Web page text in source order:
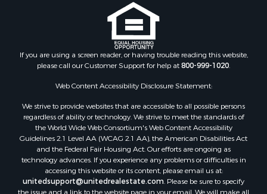
Properties for sale in St. Helena county, LA
Properties for sale in Choctaw county, MS
Properties for sale in Walthall county, MS
Properties for sale in Rankin county, MS
Properties for sale in Catahoula county, LA
Properties for sale in Wilcox county, AL
Properties for sale in Lafourche county, LA
Properties for sale in Yalobusha county, MS
Properties for sale in Madison county, LA
Properties for sale in Claiborne county, MS
Properties for sale in Hinds county, MS
Properties for sale in Lawrence county, MS
If you are using a screen reader, or having trouble reading this website,
please call our Customer Support for help at800-999-1020
Web Content Accessibility Disclosure Statement:
We strive to provide websites that are accessible to all possible persons
regardless of ability or technology. We strive to meet the standards of
the World Wide Web Consortium's Web Content Accessibility
Guidelines 2.1 Level AA (WCAG 2.1 AA), the American Disabilities Act
and the Federal Fair Housing Act. Our efforts are ongoing as
technology advances. If you experience any problems or difficulties in
accessing this website or its content, please email us at:
unitedsupport@unitedrealestate.com . Please be sure to specify
the issue and a link to the website page in your email. We will make all